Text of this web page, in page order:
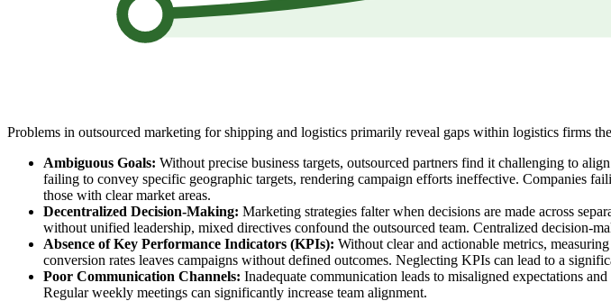
Problems in outsourced marketing for shipping and logistics primarily reveal gaps within logistics firms
Ambiguous Goals: Without precise business targets, outsourced partners find it challenging to
failing to convey specific geographic targets, rendering campaign efforts ineffective. Companies
those with clear market areas.
Decentralized Decision-Making: Marketing strategies falter when decisions are made across
without unified leadership, mixed directives confound the outsourced team. Centralized decision-
Absence of Key Performance Indicators (KPIs): Without clear and actionable metrics,
conversion rates leaves campaigns without defined outcomes. Neglecting KPIs can lead to a
Poor Communication Channels: Inadequate communication leads to misaligned expectations
Regular weekly meetings can significantly increase team alignment.